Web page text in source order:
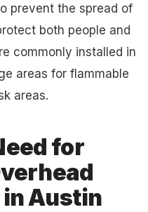
prevent the spread of
both people and
commonly installed in
areas for flammable
areas.
for
in Austin